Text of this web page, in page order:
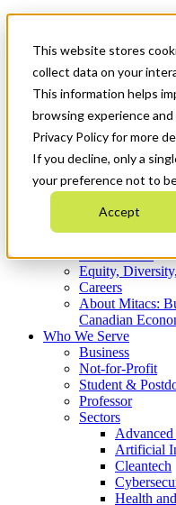
This website stores
collect data on your
This information helps
browsing experience
Privacy Policy for more
If you decline, only a
your preference not to
Accept
News & Events
Get Started
Menu
Who We Are
Strategic Plan
What We Do
Equity,
Careers
About Mitacs:
Canadian
Who We Serve
Business
Not-for-Profit
Student &
Professor
Sectors
Artificial
Cleantech
Health